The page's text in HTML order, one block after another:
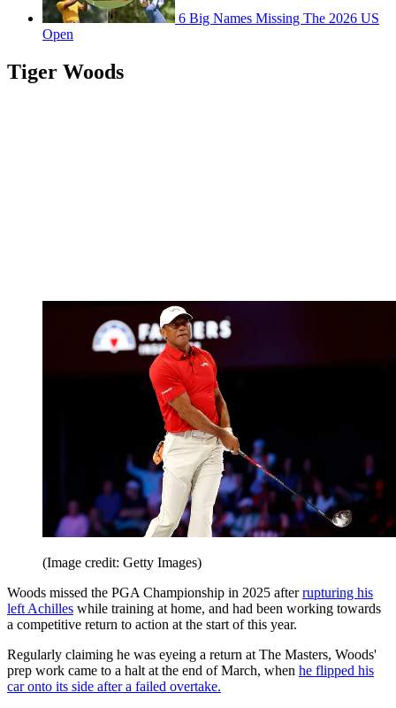
6 Big Names Missing The 2026 US
Open
Tiger Woods
(Image credit: Getty Images)
Woods missed the PGA Championship in 2025 afterrupturing his
left Achilles while training at home, and had been working towards
a competitive return to action at the start of this year.
Regularly claiming he was eyeing a return at The Masters, Woods'
prep work came to a halt at the end of March, when he flipped his
car onto its side after a failed overtake.